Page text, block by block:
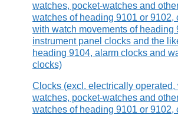
watches, pocket-watches and
watches of heading 9101 or 9102,
with watch movements of heading
instrument panel clocks and the
heading 9104, alarm clocks and
clocks)
Clocks (excl. electrically operated,
watches, pocket-watches and
watches of heading 9101 or 9102,